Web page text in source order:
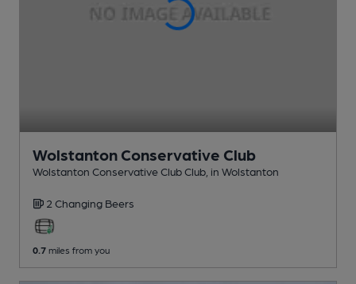
Wolstanton Conservative Club
Wolstanton Conservative Club Club , in Wolstanton
2 Changing Beers
0.7 miles from you